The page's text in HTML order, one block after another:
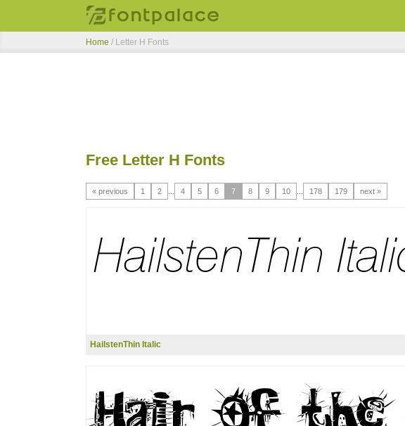
Home / Letter H Fonts
Free Letter H Fonts
« previous 1 2 4 5 6 7 8 9 10 178 179 next »
HailstenThin Italic